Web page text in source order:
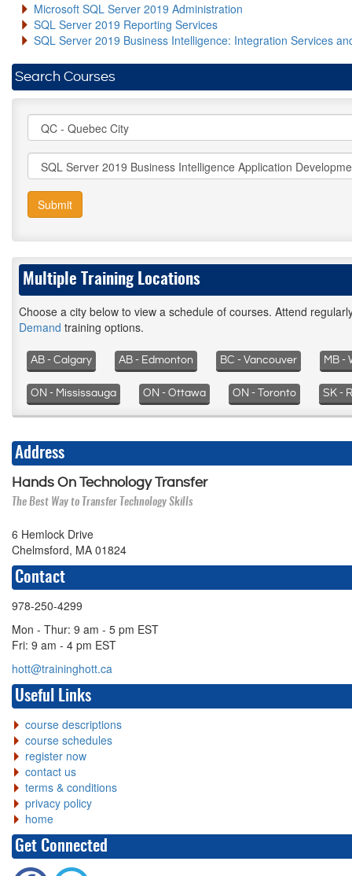
Microsoft SQL Server 2019 Administration
SQL Server 2019 Reporting Services
SQL Server 2019 Business Intelligence: Integration Services
Search Courses
Submit
Multiple Training Locations
Choose a city below to view a schedule of courses. Attend
Demand training options.
AB - Calgary AB - Edmonton BC - Vancouver MB -
ON - Mississauga ON - Ottawa ON - Toronto SK -
Address
Hands On Technology Transfer
The Best Way to Transfer Technology Skills
6 Hemlock Drive
Chelmsford, MA 01824
Contact
978-250-4299
Mon - Thur: 9 am - 5 pm EST
Fri: 9 am - 4 pm EST
hott@traininghott.ca
Useful Links
course descriptions
course schedules
register now
contact us
terms & conditions
privacy policy
home
Get Connected